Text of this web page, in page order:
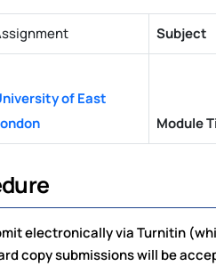
Subject
of East
Module
electronically via Turnitin
copy submissions will be